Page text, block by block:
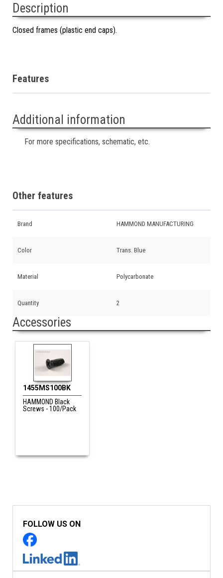
Description
Closed frames (plastic end caps).
Features
Additional information
For more specifications, schematic, etc.
Other features
Brand HAMMOND MANUFACTURING
Color Trans. Blue
Material Polycarbonate
Quantity 2
Accessories
1455MS100BK
HAMMOND Black
Screws - 100/Pack
FOLLOW US ON